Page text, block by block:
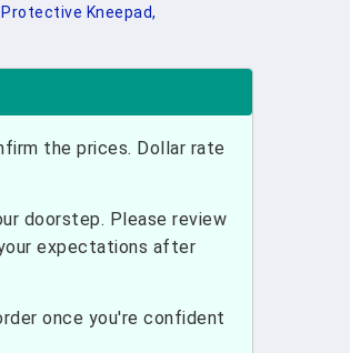
Kneepad,
the prices. Dollar rate
doorstep. Please review
expectations after
once you're confident